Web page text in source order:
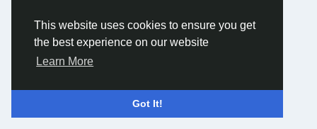
This website uses cookies to ensure you get
the best experience on our website
Learn More
Got It!